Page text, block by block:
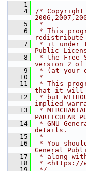
    1
    4
/* Copyright
    5
*
    6
* This
redistribute
    7
* it under
Public
    8
* the Free
version 2 of
    9
* (at your
   10
*
   11
* This
that it will
   12
* but
implied
   13
*
PARTICULAR
   14
* GNU
details.
   15
*
   16
* You
General
   17
* along
   18
* <https://